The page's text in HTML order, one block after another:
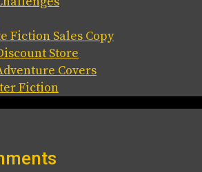
Fiction Sales Copy
Store
Covers
Fiction